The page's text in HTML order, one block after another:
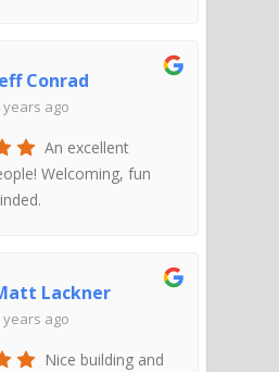
Conrad
years ago
An excellent
Welcoming, fun
Lackner
years ago
Nice building and